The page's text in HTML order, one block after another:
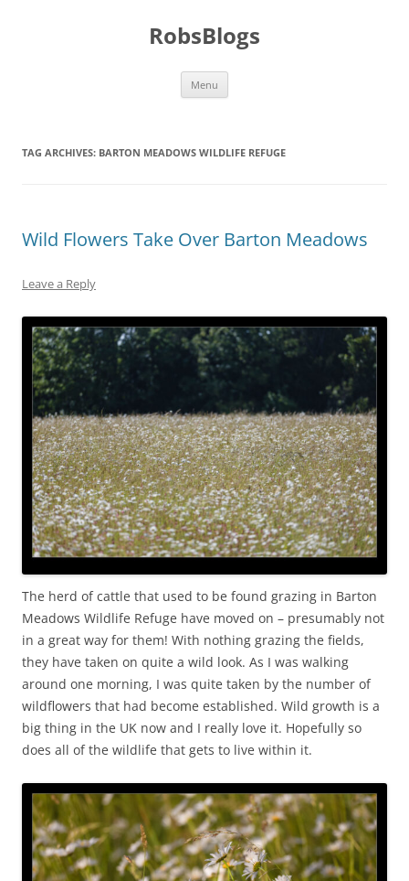
RobsBlogs
Menu
TAG ARCHIVES: BARTON MEADOWS WILDLIFE REFUGE
Wild Flowers Take Over Barton Meadows
Leave a Reply
The herd of cattle that used to be found grazing in Barton
Meadows Wildlife Refuge have moved on – presumably not
in a great way for them! With nothing grazing the fields,
they have taken on quite a wild look. As I was walking
around one morning, I was quite taken by the number of
wildflowers that had become established. Wild growth is a
big thing in the UK now and I really love it. Hopefully so
does all of the wildlife that gets to live within it.